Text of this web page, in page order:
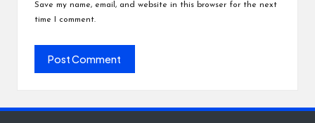
Save my name, email, and website in this browser for the next
time I comment.